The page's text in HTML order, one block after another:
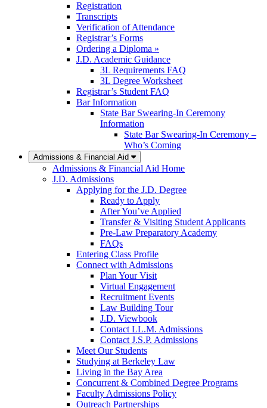
Registration
Transcripts
Verification of Attendance
Registrar’s Forms
Ordering a Diploma »
J.D. Academic Guidance
3L Requirements FAQ
3L Degree Worksheet
Registrar’s Student FAQ
Bar Information
State Bar Swearing-In Ceremony
Information
State Bar Swearing-In Ceremony –
Who’s Coming
Admissions & Financial Aid
Admissions & Financial Aid Home
J.D. Admissions
Applying for the J.D. Degree
Ready to Apply
After You’ve Applied
Transfer & Visiting Student Applicants
Pre-Law Preparatory Academy
FAQs
Entering Class Profile
Connect with Admissions
Plan Your Visit
Virtual Engagement
Recruitment Events
Law Building Tour
J.D. Viewbook
Contact LL.M. Admissions
Contact J.S.P. Admissions
Meet Our Students
Studying at Berkeley Law
Living in the Bay Area
Concurrent & Combined Degree Programs
Faculty Admissions Policy
Outreach Partnerships